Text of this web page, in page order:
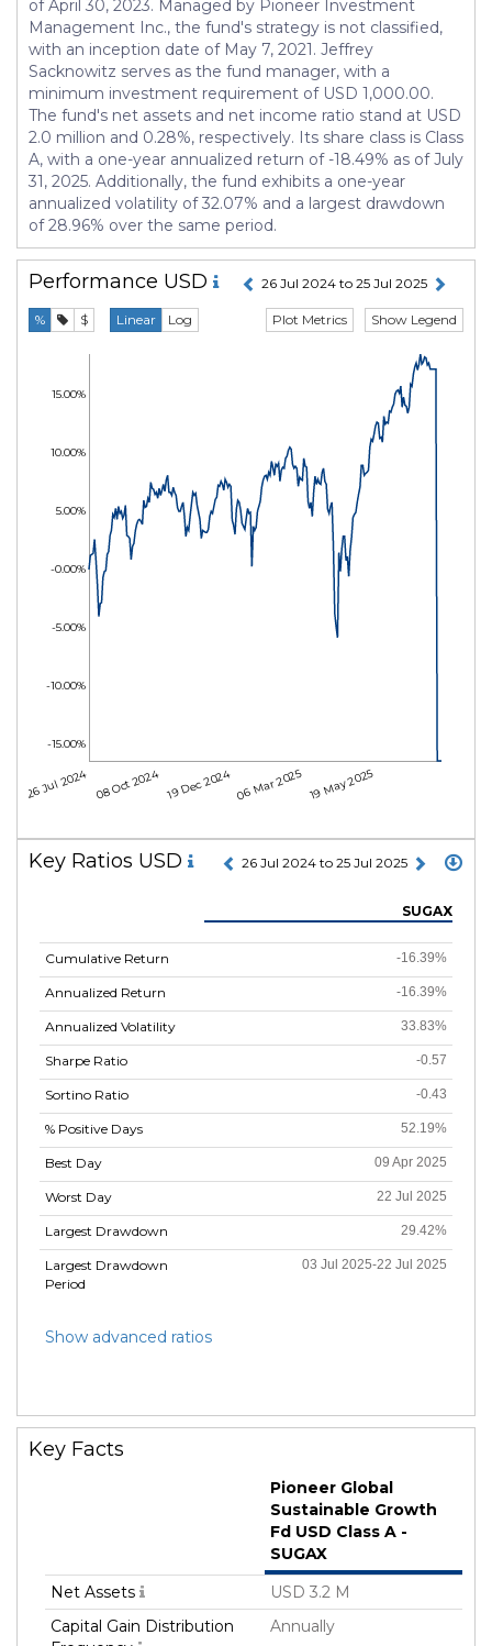
of April 30, 2023. Managed by Pioneer Investment
Management Inc., the fund's strategy is not classified,
with an inception date of May 7, 2021. Jeffrey
Sacknowitz serves as the fund manager, with a
minimum investment requirement of USD 1,000.00.
The fund's net assets and net income ratio stand at USD
2.0 million and 0.28%, respectively. Its share class is Class
A, with a one-year annualized return of -18.49% as of July
31, 2025. Additionally, the fund exhibits a one-year
annualized volatility of 32.07% and a largest drawdown
of 28.96% over the same period.
Performance USD 26 Jul 2024 to 25 Jul 2025
% $ Linear Log Show Legend
Plot Metrics
26 Jul 2024 08 Oct 202419 Dec 202406 Mar 202519 May 2025
-15.00%
-10.00%
-5.00%
-0.00%
5.00%
10.00%
15.00%
Key Ratios USD 26 Jul 2024 to 25 Jul 2025
Cumulative Return
Annualized Return
Annualized Volatility
Sharpe Ratio
Sortino Ratio
% Positive Days
Best Day
Worst Day
Largest Drawdown
Largest Drawdown
Period
SUGAX
-16.39%
-16.39%
33.83%
-0.57
-0.43
52.19%
09 Apr 2025
22 Jul 2025
29.42%
03 Jul 2025-22 Jul 2025
Show advanced ratios
Key Facts
Pioneer Global
Sustainable Growth
Fd USD Class A -
SUGAX
Net Assets
USD 3.2 M
Capital Gain Distribution
Annually